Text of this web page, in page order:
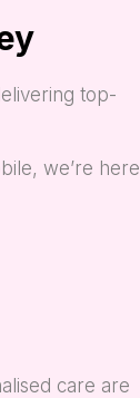
top-
we’re here
care are